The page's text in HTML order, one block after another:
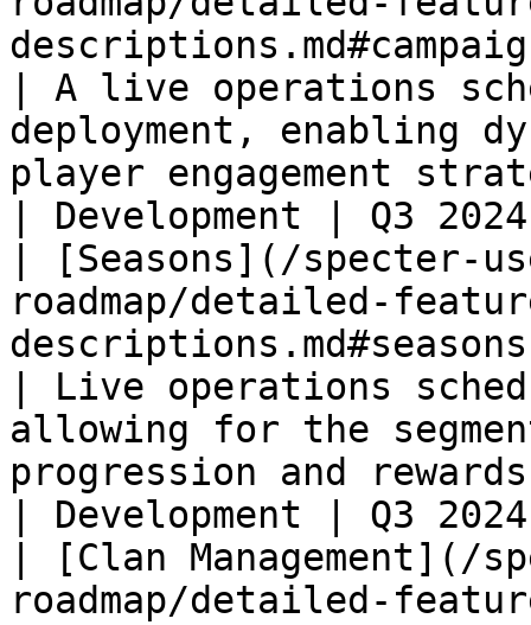
| A live operations
deployment, enabling
player engagement
| Development | Q3
| [Seasons](/specter-
roadmap/detailed-
| Live operations
allowing for the
progression and
| Development | Q3
| [Clan Management](/
roadmap/detailed-